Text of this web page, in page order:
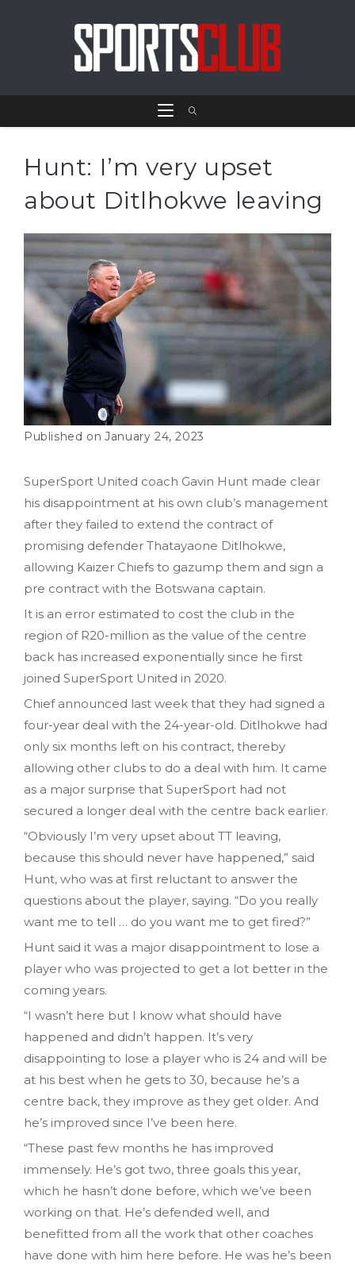
Hunt: I’m very upset
about Ditlhokwe leaving
January 24, 2023
SuperSport United coach Gavin Hunt made clear
his disappointment at his own club’s management
after they failed to extend the contract of
promising defender Thatayaone Ditlhokwe,
allowing Kaizer Chiefs to gazump them and sign a
pre contract with the Botswana captain.
It is an error estimated to cost the club in the
region of R20-million as the value of the centre
back has increased exponentially since he first
joined SuperSport United in 2020.
Chief announced last week that they had signed a
four-year deal with the 24-year-old. Ditlhokwe had
only six months left on his contract, thereby
allowing other clubs to do a deal with him. It came
as a major surprise that SuperSport had not
secured a longer deal with the centre back earlier.
“Obviously I’m very upset about TT leaving,
because this should never have happened,” said
Hunt, who was at first reluctant to answer the
questions about the player, saying. “Do you really
want me to tell … do you want me to get fired?”
Hunt said it was a major disappointment to lose a
player who was projected to get a lot better in the
coming years.
“I wasn’t here but I know what should have
happened and didn’t happen. It’s very
disappointing to lose a player who is 24 and will be
at his best when he gets to 30, because he’s a
centre back, they improve as they get older. And
he’s improved since I’ve been here.
“These past few months he has improved
immensely. He’s got two, three goals this year,
which he hasn’t done before, which we’ve been
working on that. He’s defended well, and
benefitted from all the work that other coaches
have done with him here before. He was he’s been